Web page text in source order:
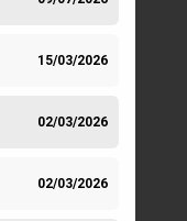
15/03/2026
02/03/2026
02/03/2026